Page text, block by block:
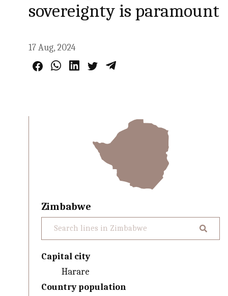
sovereignty is paramount
17 Aug, 2024
Zimbabwe
Capital city
Harare
Country population